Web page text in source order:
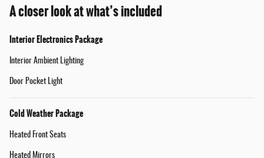
A closer look at what’s included
Interior Electronics Package
Interior Ambient Lighting
Door Pocket Light
Cold Weather Package
Heated Front Seats
Heated Mirrors